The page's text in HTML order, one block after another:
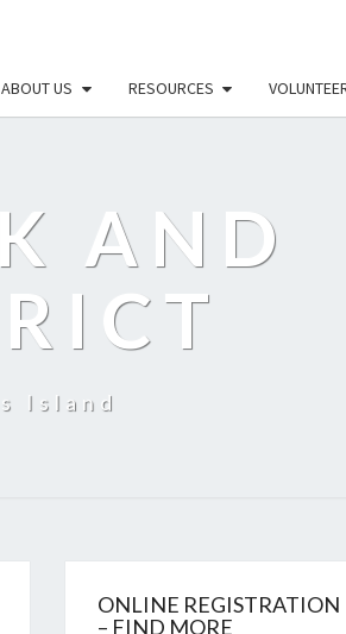
ABOUT US RESOURCES
AND
Island
ONLINE REGISTRATION
– FIND MORE